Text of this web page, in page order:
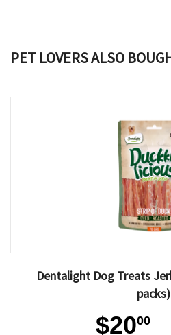
PET LOVERS ALSO
Dentalight Dog Treats
packs)
$2000